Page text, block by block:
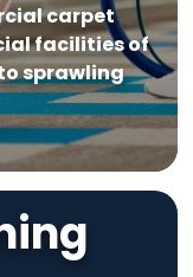
carpet
facilities of
sprawling